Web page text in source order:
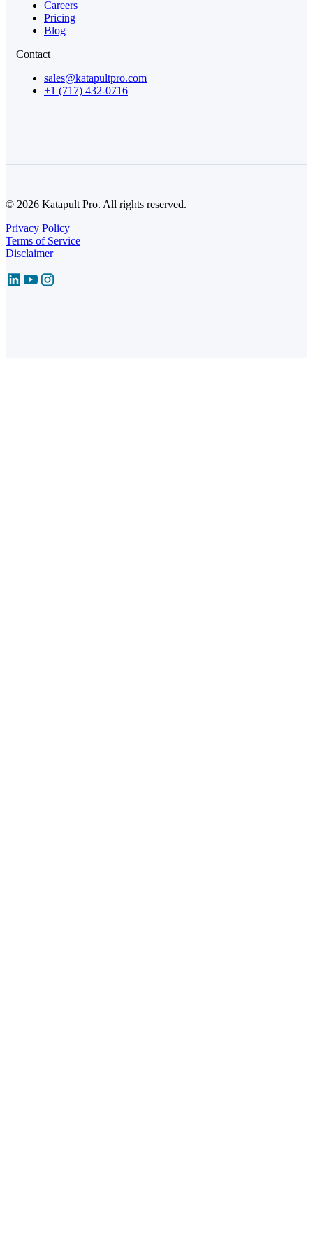
Careers
Pricing
Blog
Contact
sales@katapultpro.com
+1 (717) 432-0716
© 2026 Katapult Pro. All rights reserved.
Privacy Policy
Terms of Service
Disclaimer